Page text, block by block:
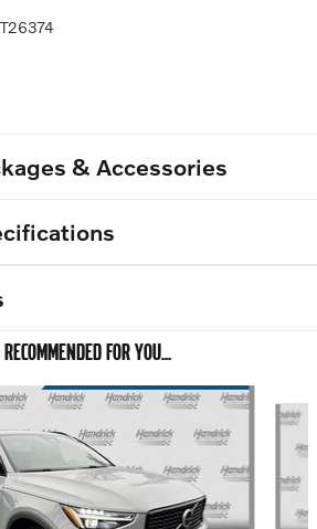
T26374
& Accessories
FOR YOU...